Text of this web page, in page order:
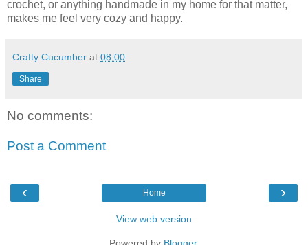
crochet, or anything handmade in my home for that matter,
makes me feel very cozy and happy.
Crafty Cucumber at 08:00
Share
No comments:
Post a Comment
‹ ›
Home
View web version